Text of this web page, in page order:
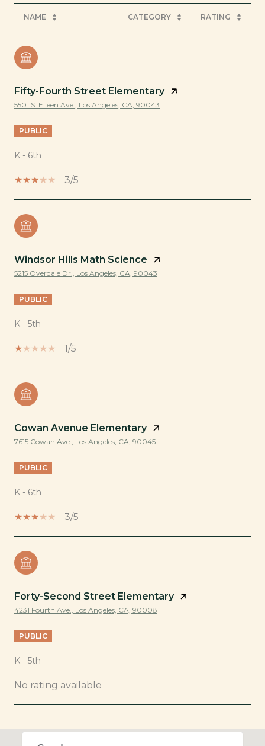
NAME CATEGORY RATING
Fifty-Fourth Street Elementary
5501 S. Eileen Ave., Los Angeles, CA, 90043
PUBLIC
K - 6th
3/5
Windsor Hills Math Science
5215 Overdale Dr., Los Angeles, CA, 90043
PUBLIC
K - 5th
1/5
Cowan Avenue Elementary
7615 Cowan Ave., Los Angeles, CA, 90045
PUBLIC
K - 6th
3/5
Forty-Second Street Elementary
4231 Fourth Ave., Los Angeles, CA, 90008
PUBLIC
K - 5th
No rating available